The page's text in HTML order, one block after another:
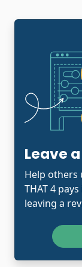
Leave
Help others
THAT 4
leaving a